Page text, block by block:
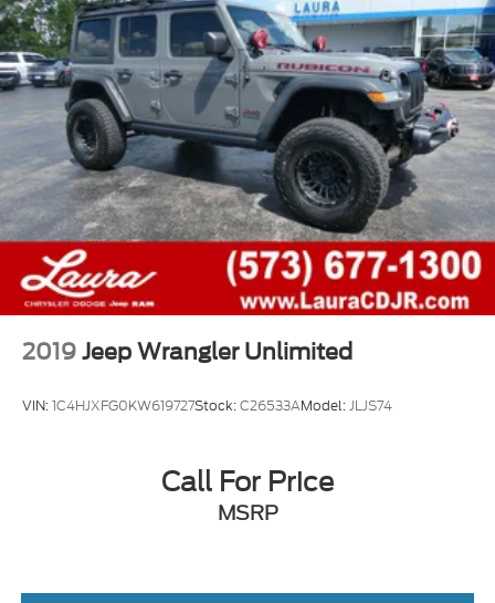
2019 Jeep Wrangler Unlimited
VIN:1C4HJXFG0KW619727Stock:C26533AModel:JLJS74
Call For Price
MSRP